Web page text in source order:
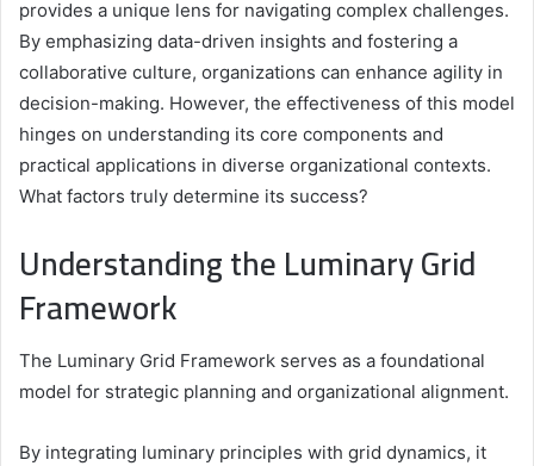
provides a unique lens for navigating complex challenges.
By emphasizing data-driven insights and fostering a
collaborative culture, organizations can enhance agility in
decision-making. However, the effectiveness of this model
hinges on understanding its core components and
practical applications in diverse organizational contexts.
What factors truly determine its success?
Understanding the Luminary Grid
Framework
The Luminary Grid Framework serves as a foundational
model for strategic planning and organizational alignment.
By integrating luminary principles with grid dynamics, it